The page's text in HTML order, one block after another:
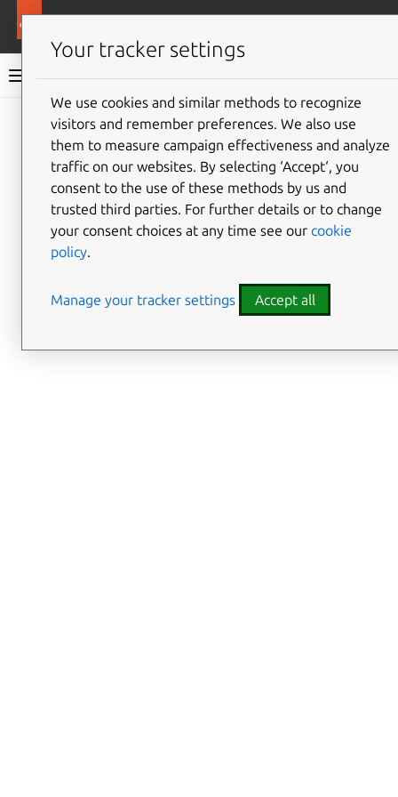
Ubuntu Public Images documentation
Give feedback
Your tracker settings
We use cookies and similar methods to recognize
visitors and remember preferences. We also use
them to measure campaign effectiveness and analyze
traffic on our websites. By selecting ‘Accept‘, you
consent to the use of these methods by us and
trusted third parties. For further details or to change
your consent choices at any time see our cookie
policy.
Manage your tracker settings Accept all